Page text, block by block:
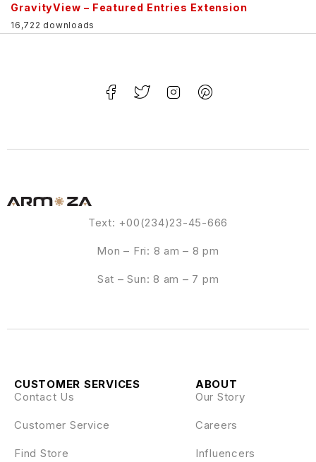
GravityView – Featured Entries Extension
16,722 downloads
Text: +00(234)23-45-666
Mon – Fri: 8 am – 8 pm
Sat – Sun: 8 am – 7 pm
ABOUT
Our Story
Careers
Influencers
CUSTOMER SERVICES
Contact Us
Customer Service
Find Store